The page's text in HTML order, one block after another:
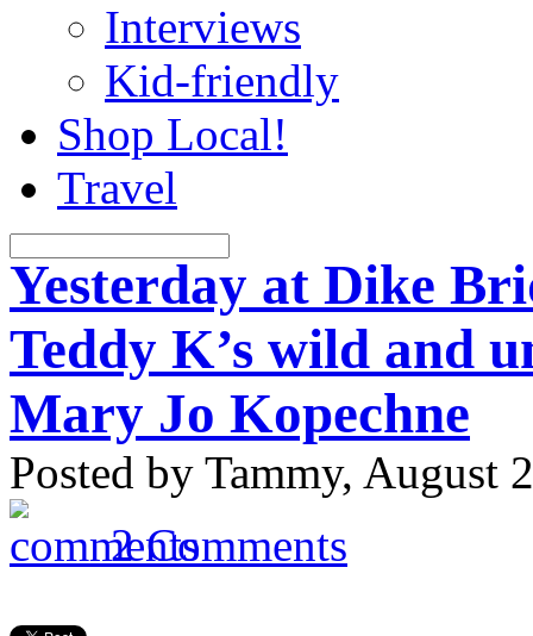
Interviews
Kid-friendly
Shop Local!
Travel
Yesterday at Dike
Teddy K’s wild and
Mary Jo Kopechne
Posted by Tammy, August
2 Comments